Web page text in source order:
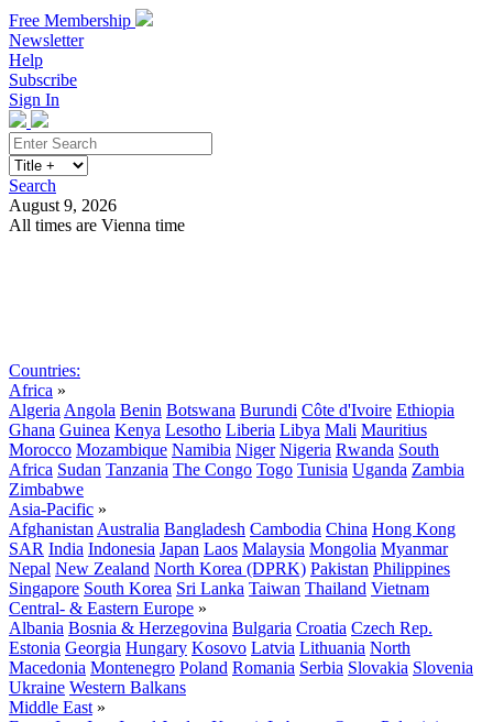
Free Membership
Newsletter
Help
Subscribe
Sign In
Search
August 9, 2026
All times are Vienna time
Countries:
Africa »
Algeria Angola Benin Botswana Burundi Côte d'Ivoire Ethiopia
Ghana Guinea Kenya Lesotho Liberia Libya Mali Mauritius
Morocco Mozambique Namibia Niger Nigeria Rwanda South
Africa Sudan Tanzania The Congo Togo Tunisia Uganda Zambia
Zimbabwe
Asia-Pacific »
Afghanistan Australia Bangladesh Cambodia China Hong Kong
SAR India Indonesia Japan Laos Malaysia Mongolia Myanmar
Nepal New Zealand North Korea (DPRK) Pakistan Philippines
Singapore South Korea Sri Lanka Taiwan Thailand Vietnam
Central- & Eastern Europe »
Albania Bosnia & Herzegovina Bulgaria Croatia Czech Rep.
Estonia Georgia Hungary Kosovo Latvia Lithuania North
Macedonia Montenegro Poland Romania Serbia Slovakia Slovenia
Ukraine Western Balkans
Middle East »